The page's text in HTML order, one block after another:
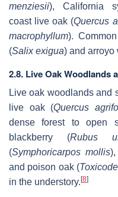
menziesii), California
coast live oak (Quercus
macrophyllum).
(Salix exigua) and arroyo
2.8. Live Oak Woodlands
Live oak woodlands and
live oak (Quercus
dense forest to open
blackberry (Rubus
(Symphoricarpos mollis
and poison oak (
in the understory. [8]